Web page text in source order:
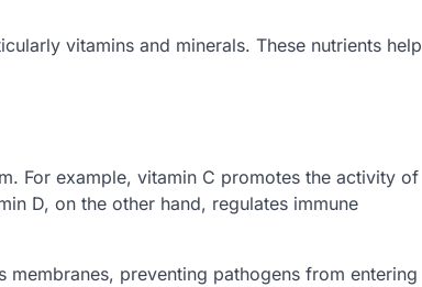
vitamins and minerals. These nutrients help
For example, vitamin C promotes the activity of
D, on the other hand, regulates immune
preventing pathogens from entering